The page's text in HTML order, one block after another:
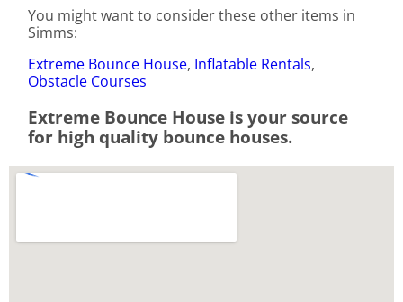
You might want to consider these other items in
Simms:
Extreme Bounce House, Inflatable Rentals,
Obstacle Courses
Extreme Bounce House is your source
for high quality bounce houses.